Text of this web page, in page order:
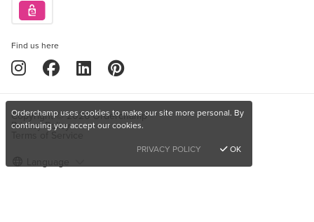
Find us here
Copyright © 2026 Orderchamp
Privacy Policy
Orderchamp uses cookies to make our site more personal. By
continuing you accept our cookies.
PRIVACY POLICY
OK